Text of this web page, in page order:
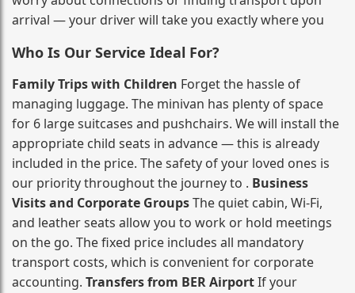
arrival — your driver will take you exactly where you
Who Is Our Service Ideal For?
Family Trips with Children Forget the hassle of
managing luggage. The minivan has plenty of space
for 6 large suitcases and pushchairs. We will install the
appropriate child seats in advance — this is already
included in the price. The safety of your loved ones is
our priority throughout the journey to . Business
Visits and Corporate GroupsThe quiet cabin, Wi‑Fi,
and leather seats allow you to work or hold meetings
on the go. The fixed price includes all mandatory
transport costs, which is convenient for corporate
accounting. Transfers from BER AirportIf your